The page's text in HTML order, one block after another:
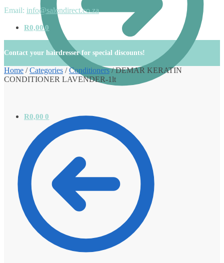
R0,00 0
Email: info@salondirect.co.za
R0,00 0
Contact your hairdresser for special discounts!
Home /Categories /Conditioners/DEMAR KERATIN
CONDITIONER LAVENDER-1lt